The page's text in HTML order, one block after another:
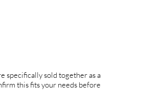
specifically sold together as a
this fits your needs before